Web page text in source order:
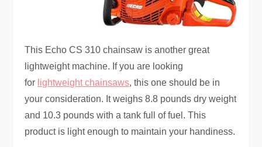
This Echo CS 310 chainsaw is another great
lightweight machine. If you are looking
for lightweight chainsaws, this one should be in
your consideration. It weighs 8.8 pounds dry weight
and 10.3 pounds with a tank full of fuel. This
product is light enough to maintain your handiness.